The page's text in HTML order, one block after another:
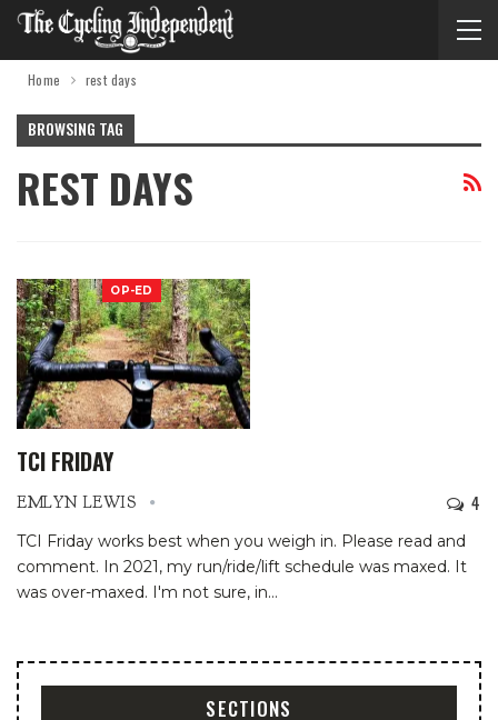
Home rest days
BROWSING TAG
REST DAYS
OP-ED
TCI FRIDAY
EMLYN LEWIS 4
TCI Friday works best when you weigh in. Please read and
comment. In 2021, my run/ride/lift schedule was maxed. It
was over-maxed. I'm not sure, in…
SECTIONS